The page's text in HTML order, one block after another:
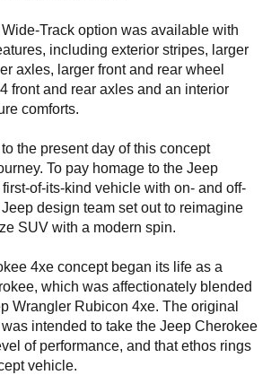
Track option was available with
including exterior stripes, larger
axles, larger front and rear wheel
front and rear axles and an interior
comforts.
the present day of this concept
To pay homage to the Jeep
of-its-kind vehicle with on- and off-
design team set out to reimagine
SUV with a modern spin.
4xe concept began its life as a
which was affectionately blended
Wrangler Rubicon 4xe. The original
intended to take the Jeep Cherokee
of performance, and that ethos rings
vehicle.